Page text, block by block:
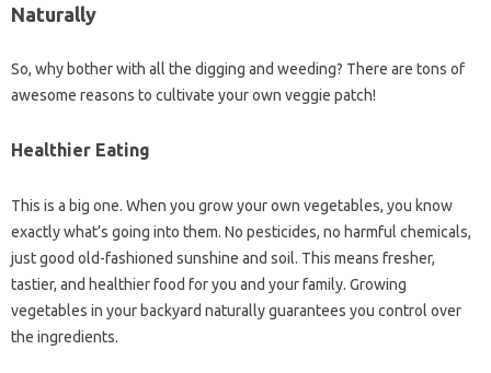
Naturally
So, why bother with all the digging and weeding? There are tons of
awesome reasons to cultivate your own veggie patch!
Healthier Eating
This is a big one. When you grow your own vegetables, you know
exactly what’s going into them. No pesticides, no harmful chemicals,
just good old-fashioned sunshine and soil. This means fresher,
tastier, and healthier food for you and your family. Growing
vegetables in your backyard naturally guarantees you control over
the ingredients.